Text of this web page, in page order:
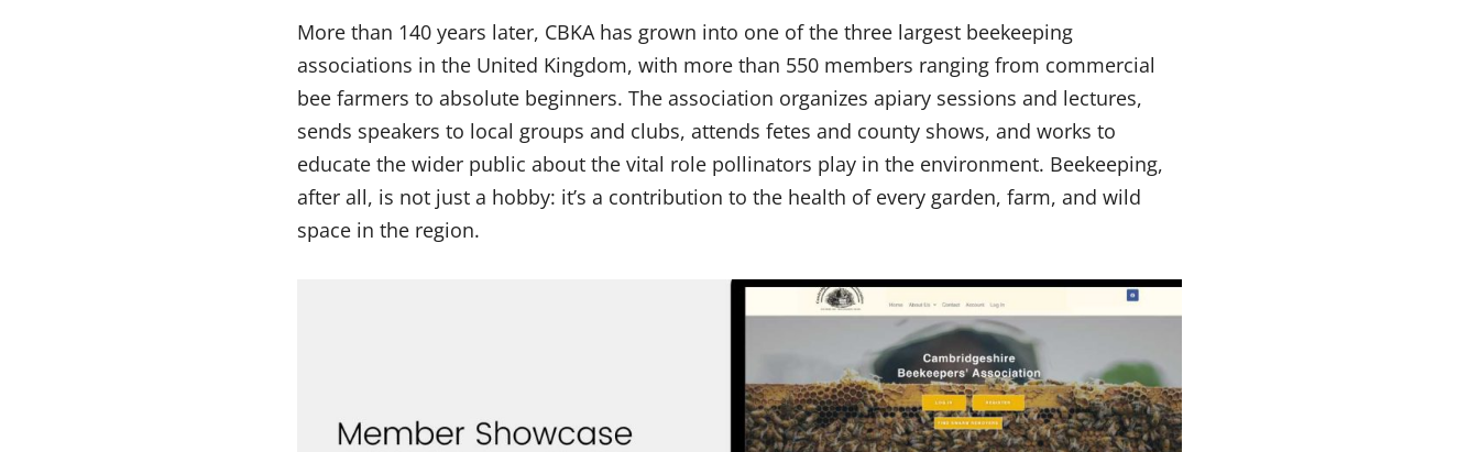
More than 140 years later, CBKA has grown into one of the three largest beekeeping
associations in the United Kingdom, with more than 550 members ranging from commercial
bee farmers to absolute beginners. The association organizes apiary sessions and lectures,
sends speakers to local groups and clubs, attends fetes and county shows, and works to
educate the wider public about the vital role pollinators play in the environment. Beekeeping,
after all, is not just a hobby: it’s a contribution to the health of every garden, farm, and wild
space in the region.